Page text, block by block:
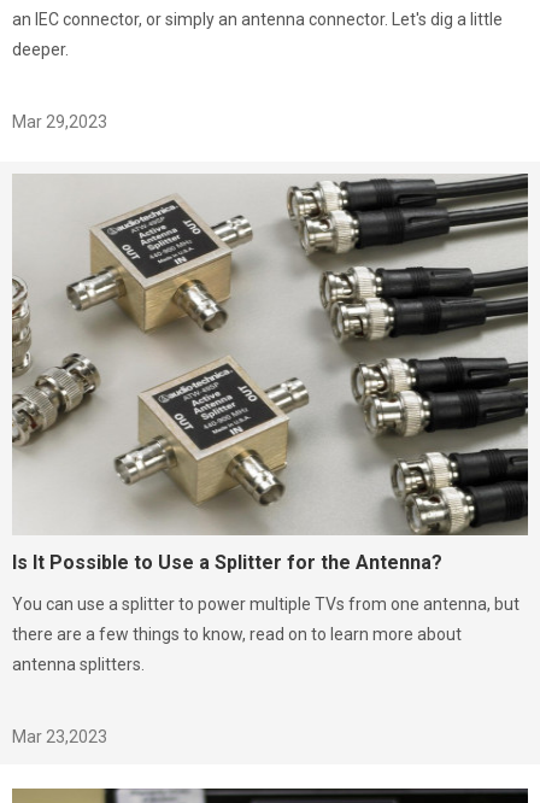
an IEC connector, or simply an antenna connector. Let's dig a little
deeper.
Mar 29,2023
Is It Possible to Use a Splitter for the Antenna?
You can use a splitter to power multiple TVs from one antenna, but
there are a few things to know, read on to learn more about
antenna splitters.
Mar 23,2023